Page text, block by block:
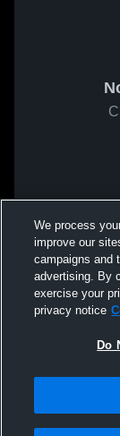
We process
improve our
campaigns and
advertising. By
exercise your
privacy notice
Do